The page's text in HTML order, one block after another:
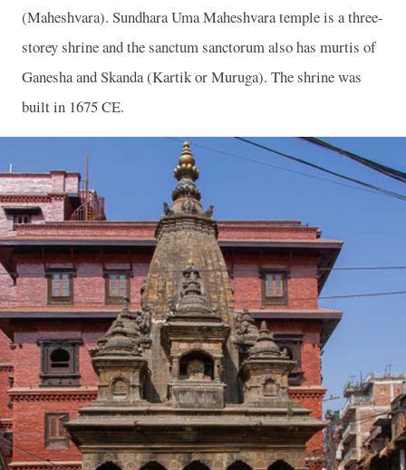
(Maheshvara). Sundhara Uma Maheshvara temple is a three-
storey shrine and the sanctum sanctorum also has murtis of
Ganesha and Skanda (Kartik or Muruga). The shrine was
built in 1675 CE.